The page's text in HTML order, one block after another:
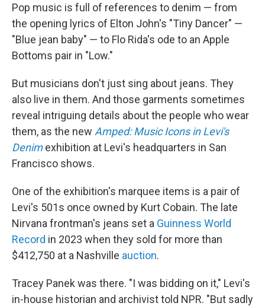
Pop music is full of references to denim — from
the opening lyrics of Elton John's "Tiny Dancer" —
"Blue jean baby" — to Flo Rida's ode to an Apple
Bottoms pair in "Low."
But musicians don't just sing about jeans. They
also live in them. And those garments sometimes
reveal intriguing details about the people who wear
them, as the new Amped: Music Icons in Levi's
Denimexhibition at Levi's headquarters in San
Francisco shows.
One of the exhibition's marquee items is a pair of
Levi's 501s once owned by Kurt Cobain. The late
Nirvana frontman's jeans set a Guinness World
Record in 2023 when they sold for more than
$412,750 at a Nashville auction.
Tracey Panek was there. "I was bidding on it," Levi's
in-house historian and archivist told NPR. "But sadly